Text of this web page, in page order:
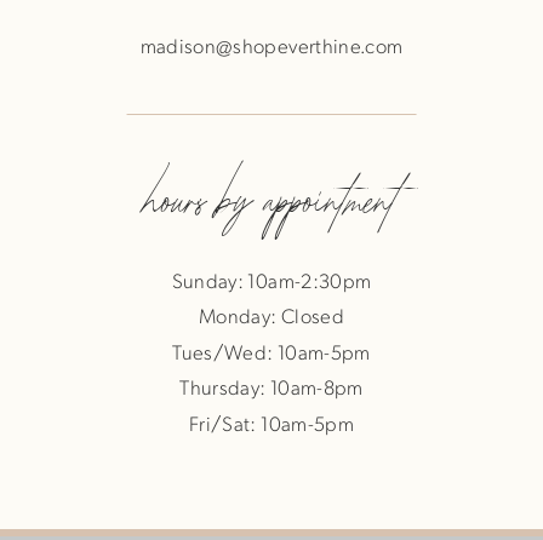
madison@shopeverthine.com
hours by appointment
Sunday: 10am-2:30pm
Monday: Closed
Tues/Wed: 10am-5pm
Thursday: 10am-8pm
Fri/Sat: 10am-5pm